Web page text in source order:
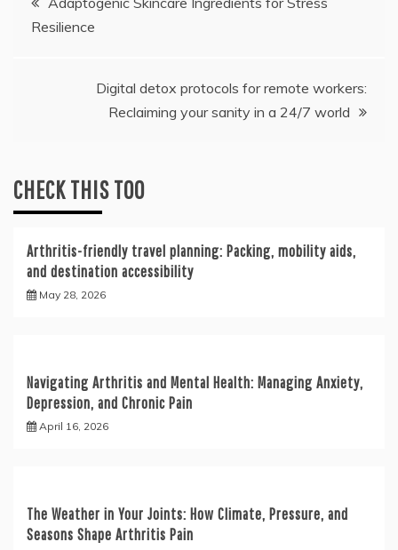
Resilience
Digital detox protocols for remote workers:
Reclaiming your sanity in a 24/7 world
CHECK THIS TOO
Arthritis-friendly travel planning: Packing, mobility aids,
and destination accessibility
May 28, 2026
Navigating Arthritis and Mental Health: Managing Anxiety,
Depression, and Chronic Pain
April 16, 2026
The Weather in Your Joints: How Climate, Pressure, and
Seasons Shape Arthritis Pain